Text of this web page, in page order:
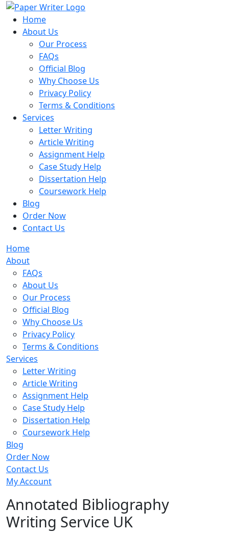
Home
About Us
Our Process
FAQs
Official Blog
Why Choose Us
Privacy Policy
Terms & Conditions
Services
Letter Writing
Article Writing
Assignment Help
Case Study Help
Dissertation Help
Coursework Help
Blog
Order Now
Contact Us
Home
About
FAQs
About Us
Our Process
Official Blog
Why Choose Us
Privacy Policy
Terms & Conditions
Services
Letter Writing
Article Writing
Assignment Help
Case Study Help
Dissertation Help
Coursework Help
Blog
Order Now
Contact Us
My Account
Annotated Bibliography
Writing Service UK